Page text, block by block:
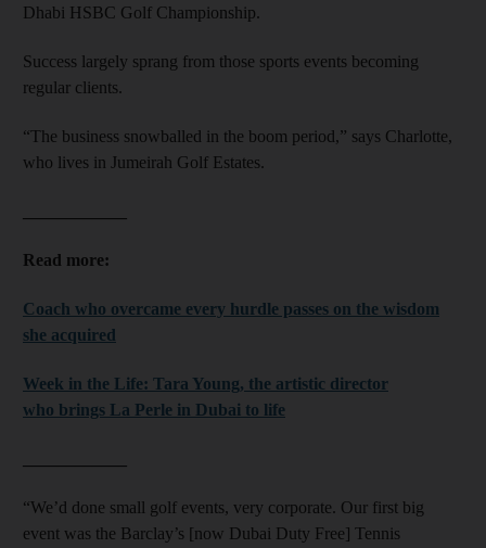
Dhabi HSBC Golf Championship.
Success largely sprang from those sports events becoming
regular clients.
“The business snowballed in the boom period,” says Charlotte,
who lives in Jumeirah Golf Estates.
Read more:
Coach who overcame every hurdle passes on the wisdom
she acquired
Week in the Life: Tara Young, the artistic director
who brings La Perle in Dubai to life
“We’d done small golf events, very corporate. Our first big
event was the Barclay’s [now Dubai Duty Free] Tennis